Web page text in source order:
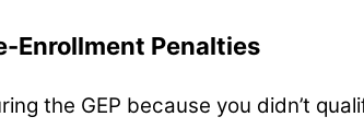
Enrollment Penalties
the GEP because you didn’t